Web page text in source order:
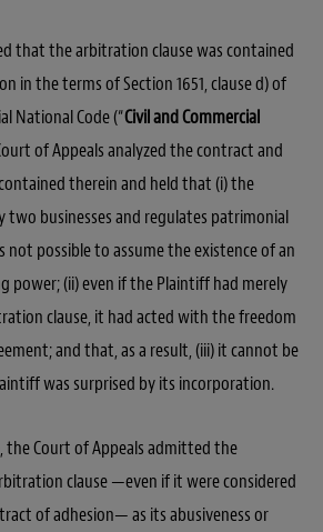
that the arbitration clause was contained
in the terms of Section 1651, clause d) of
National Code (“Civil and Commercial
of Appeals analyzed the contract and
therein and held that (i) the
two businesses and regulates patrimonial
possible to assume the existence of an
power; (ii) even if the Plaintiff had merely
clause, it had acted with the freedom
and that, as a result, (iii) it cannot be
was surprised by its incorporation.
the Court of Appeals admitted the
clause —even if it were considered
of adhesion— as its abusiveness or